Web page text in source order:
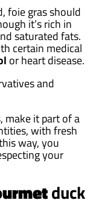
foie gras should
it’s rich in
saturated fats.
certain medical
or heart disease.
make it part of a
with fresh
way, you
your
duck